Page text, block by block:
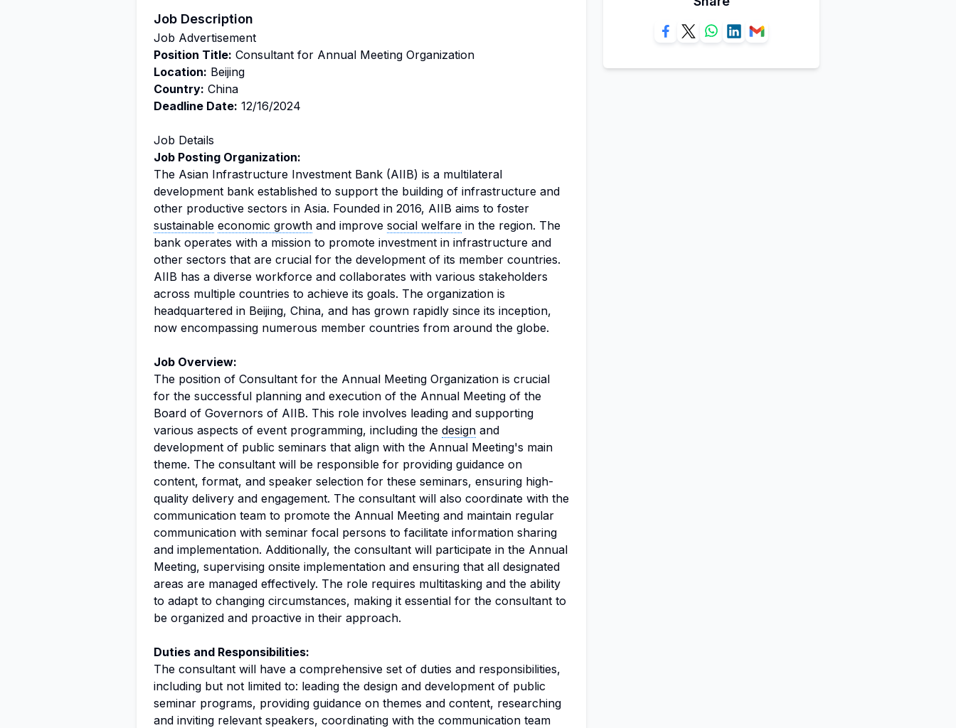
Job Description
Job Advertisement
Position Title: Consultant for Annual Meeting Organization
Location: Beijing
Country: China
Deadline Date: 12/16/2024
Job Details
Job Posting Organization:
The Asian Infrastructure Investment Bank (AIIB) is a multilateral
development bank established to support the building of infrastructure and
other productive sectors in Asia. Founded in 2016, AIIB aims to foster
sustainable economic growth and improve social welfare in the region. The
bank operates with a mission to promote investment in infrastructure and
other sectors that are crucial for the development of its member countries.
AIIB has a diverse workforce and collaborates with various stakeholders
across multiple countries to achieve its goals. The organization is
headquartered in Beijing, China, and has grown rapidly since its inception,
now encompassing numerous member countries from around the globe.
Job Overview:
The position of Consultant for the Annual Meeting Organization is crucial
for the successful planning and execution of the Annual Meeting of the
Board of Governors of AIIB. This role involves leading and supporting
various aspects of event programming, including the design and
development of public seminars that align with the Annual Meeting's main
theme. The consultant will be responsible for providing guidance on
content, format, and speaker selection for these seminars, ensuring high-
quality delivery and engagement. The consultant will also coordinate with the
communication team to promote the Annual Meeting and maintain regular
communication with seminar focal persons to facilitate information sharing
and implementation. Additionally, the consultant will participate in the Annual
Meeting, supervising onsite implementation and ensuring that all designated
areas are managed effectively. The role requires multitasking and the ability
to adapt to changing circumstances, making it essential for the consultant to
be organized and proactive in their approach.
Duties and Responsibilities:
The consultant will have a comprehensive set of duties and responsibilities,
including but not limited to: leading the design and development of public
seminar programs, providing guidance on themes and content, researching
and inviting relevant speakers, coordinating with the communication team